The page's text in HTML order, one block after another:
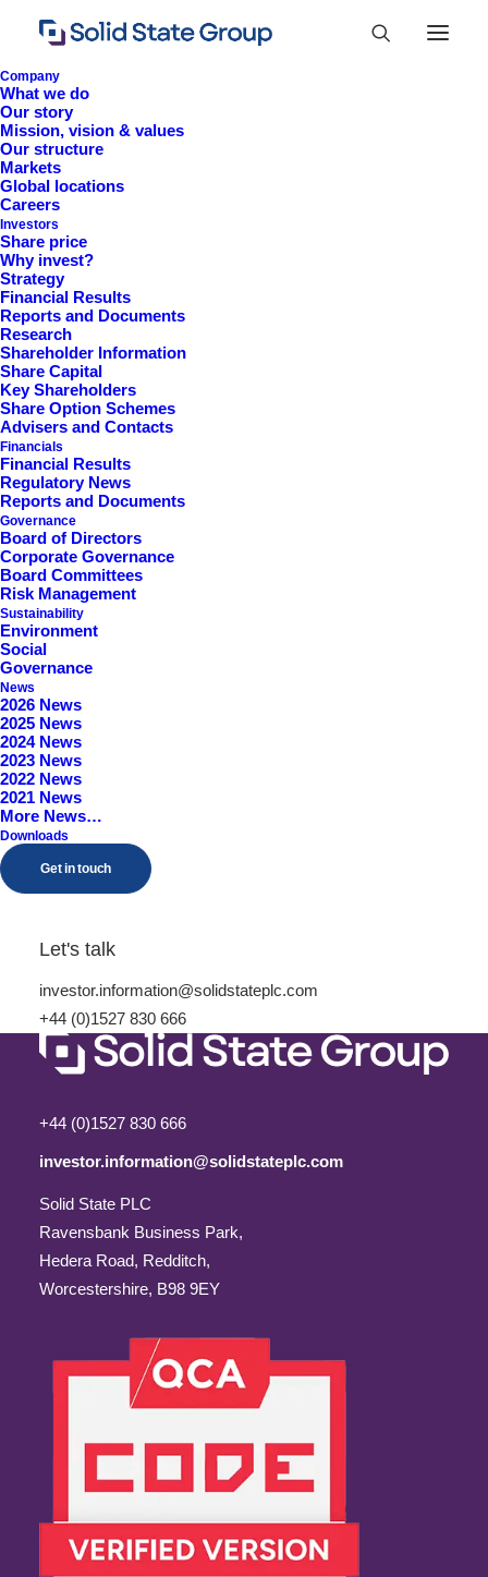
Company
What we do
Our story
Mission, vision & values
Our structure
Markets
Global locations
Careers
Investors
Share price
Why invest?
Strategy
Financial Results
Reports and Documents
Research
Shareholder Information
Share Capital
Key Shareholders
Share Option Schemes
Advisers and Contacts
Financials
Financial Results
Regulatory News
Reports and Documents
Governance
Board of Directors
Corporate Governance
Board Committees
Risk Management
Sustainability
Environment
Social
Governance
News
2026 News
2025 News
2024 News
2023 News
2022 News
2021 News
More News…
Downloads
Get in touch
Let's talk
investor.information@solidstateplc.com
+44 (0)1527 830 666
Financial Results 2025
Final Results, Analyst
Briefing & Investor Pres
+44 (0)1527 830 666
investor.information@solidstateplc.com
Solid State PLC
Ravensbank Business Park,
Hedera Road, Redditch,
Worcestershire, B98 9EY